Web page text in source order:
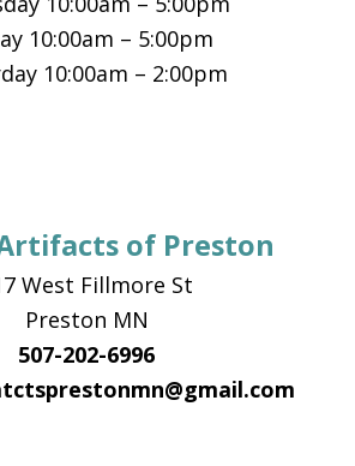
10:00am – 5:00pm
10:00am – 2:00pm
of Preston
West Fillmore St
Preston MN
507-202-6996